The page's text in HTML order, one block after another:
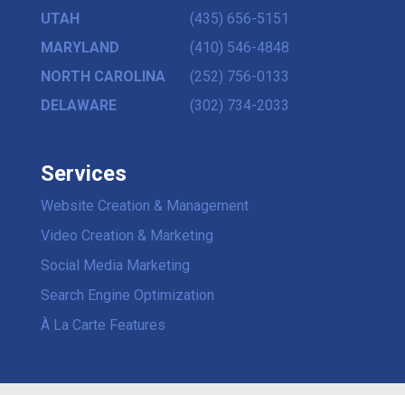
UTAH
(435) 656-5151
MARYLAND
(410) 546-4848
NORTH CAROLINA
(252) 756-0133
DELAWARE
(302) 734-2033
Services
Website Creation & Management
Video Creation & Marketing
Social Media Marketing
Search Engine Optimization
À La Carte Features